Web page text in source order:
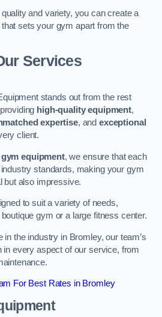
and variety, you can create a
sets your gym apart from the
Services
stands out from the rest
high-quality equipment,
expertise, andexceptional
client.
equipment, we ensure that each
standards, making your gym
but also impressive.
to suit a variety of needs,
gym or a large fitness center.
the industry in Bromley, our team’s
in every aspect of our service, from
For Best Rates in Bromley